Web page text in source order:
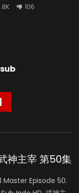
106
主宰 第50集
Episode 50.